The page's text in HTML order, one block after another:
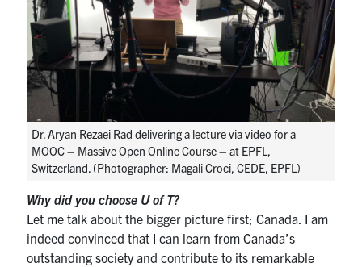
Dr. Aryan Rezaei Rad delivering a lecture via video for a
MOOC – Massive Open Online Course – at EPFL,
Switzerland. (Photographer: Magali Croci, CEDE, EPFL)
Why did you choose U of T?
Let me talk about the bigger picture first; Canada. I am
indeed convinced that I can learn from Canada’s
outstanding society and contribute to its remarkable